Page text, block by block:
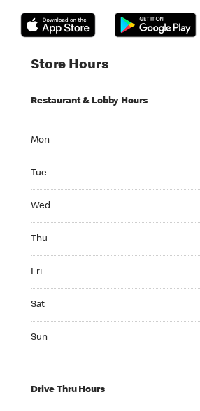
Store Hours
Restaurant & Lobby Hours
Mon
Tue
Wed
Thu
Fri
Sat
Sun
Drive Thru Hours